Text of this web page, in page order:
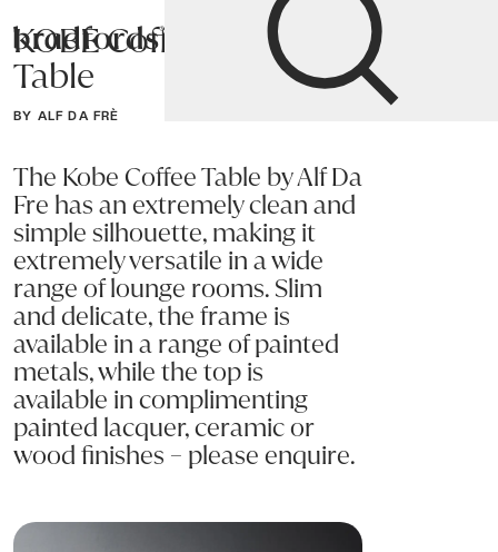
Bradfords
Home Tables Coffee Tables
KOBE Coffee
Table
BY ALF DA FRÈ
The Kobe Coffee Table by Alf Da
Fre has an extremely clean and
simple silhouette, making it
extremely versatile in a wide
range of lounge rooms. Slim
and delicate, the frame is
available in a range of painted
metals, while the top is
available in complimenting
painted lacquer, ceramic or
wood finishes – please enquire.